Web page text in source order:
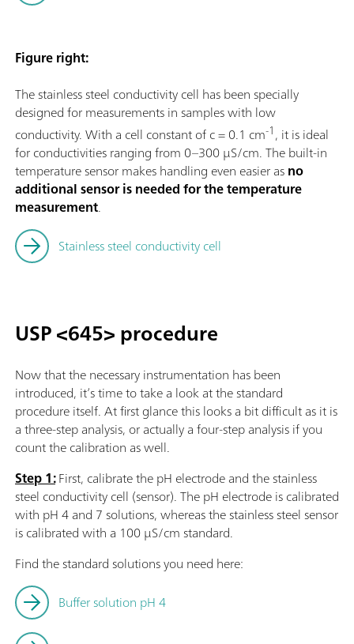
Figure right:
The stainless steel conductivity cell has been specially
designed for measurements in samples with low
conductivity. With a cell constant of c = 0.1 cm-1, it is ideal
for conductivities ranging from 0–300 µS/cm. The built-in
temperature sensor makes handling even easier asno
additional sensor is needed for the temperature
measurement.
Stainless steel conductivity cell
USP <645> procedure
Now that the necessary instrumentation has been
introduced, it’s time to take a look at the standard
procedure itself. At first glance this looks a bit difficult as it is
a three-step analysis, or actually a four-step analysis if you
count the calibration as well.
Step 1:First, calibrate the pH electrode and the stainless
steel conductivity cell (sensor). The pH electrode is calibrated
with pH 4 and 7 solutions, whereas the stainless steel sensor
is calibrated with a 100 µS/cm standard.
Find the standard solutions you need here:
Buffer solution pH 4